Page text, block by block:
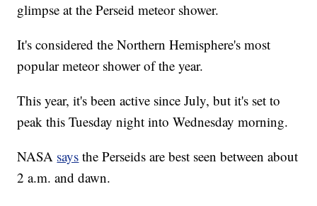
glimpse at the Perseid meteor shower.
It's considered the Northern Hemisphere's most
popular meteor shower of the year.
This year, it's been active since July, but it's set to
peak this Tuesday night into Wednesday morning.
NASA says the Perseids are best seen between about
2 a.m. and dawn.